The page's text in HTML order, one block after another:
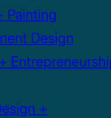
Painting
Design
+